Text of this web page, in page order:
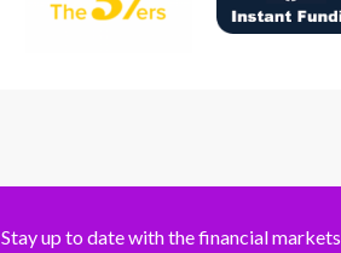
Stay up to date with the financial markets